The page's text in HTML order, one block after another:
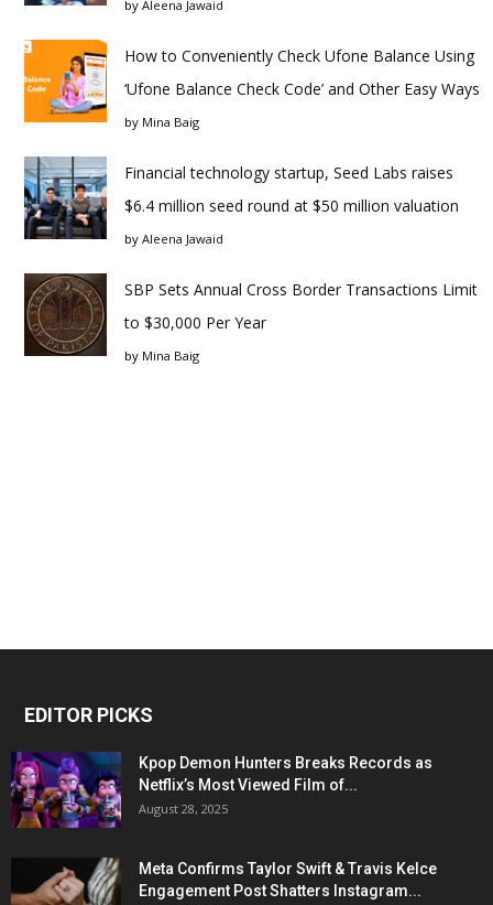
by Aleena Jawaid
How to Conveniently Check Ufone Balance Using
‘Ufone Balance Check Code’ and Other Easy Ways
by Mina Baig
Financial technology startup, Seed Labs raises
$6.4 million seed round at $50 million valuation
by Aleena Jawaid
SBP Sets Annual Cross Border Transactions Limit
to $30,000 Per Year
by Mina Baig
EDITOR PICKS
Kpop Demon Hunters Breaks Records as
Netflix’s Most Viewed Film of...
August 28, 2025
Meta Confirms Taylor Swift & Travis Kelce
Engagement Post Shatters Instagram...